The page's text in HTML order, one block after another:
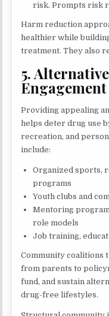
risk. Prompts risk
Harm reduction
healthier while
treatment. They also
5.
Engagement
Providing appealing
helps deter drug use
recreation, and
include:
Organized sports,
programs
Youth clubs and
Mentoring
role models
Job training,
Community coalitions
from parents to
fund, and sustain
drug-free lifestyles.